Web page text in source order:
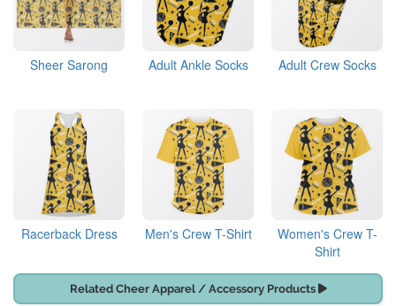
Sheer Sarong Adult Ankle Socks Adult Crew Socks
Racerback Dress Men's Crew T-Shirt
Women's Crew T-
Shirt
Related Cheer Apparel / Accessory Products